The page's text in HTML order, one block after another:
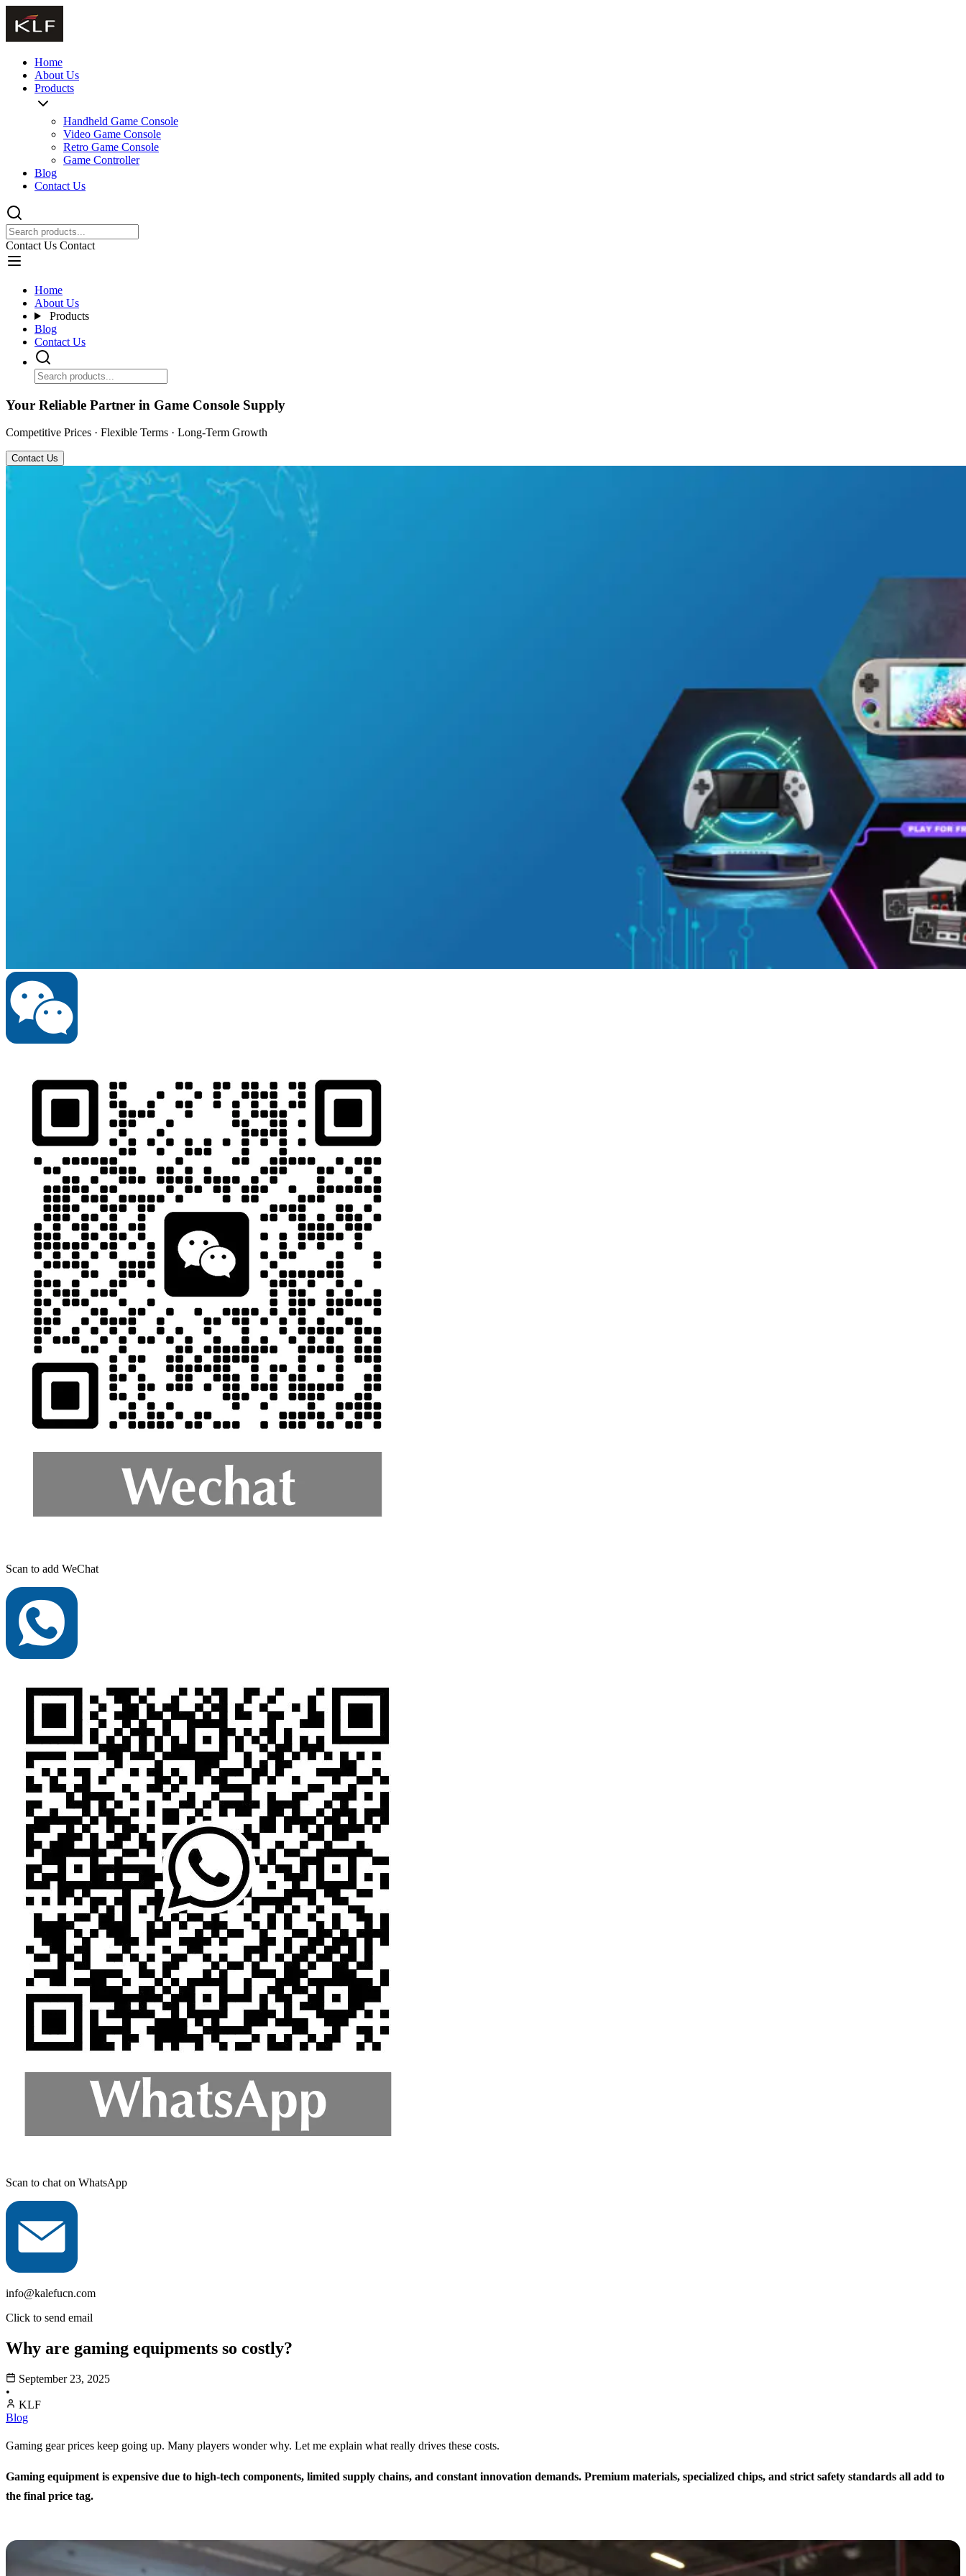
Home
About Us
Products
Handheld Game Console
Video Game Console
Retro Game Console
Game Controller
Blog
Contact Us
Contact Us Contact
Home
About Us
Products
Blog
Contact Us
Your Reliable Partner in Game Console Supply
Competitive Prices · Flexible Terms · Long-Term Growth
Contact Us
Scan to add WeChat
Scan to chat on WhatsApp
info@kalefucn.com
Click to send email
Why are gaming equipments so costly?
September 23, 2025
•
KLF
Blog
Gaming gear prices keep going up. Many players wonder why. Let me explain what really drives these costs.
Gaming equipment is expensive due to high-tech components, limited supply chains, and constant innovation demands. Premium materials, specialized chips, and strict safety standards all add to
the final price tag.